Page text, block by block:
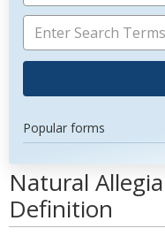
Popular forms
Natural
Definition